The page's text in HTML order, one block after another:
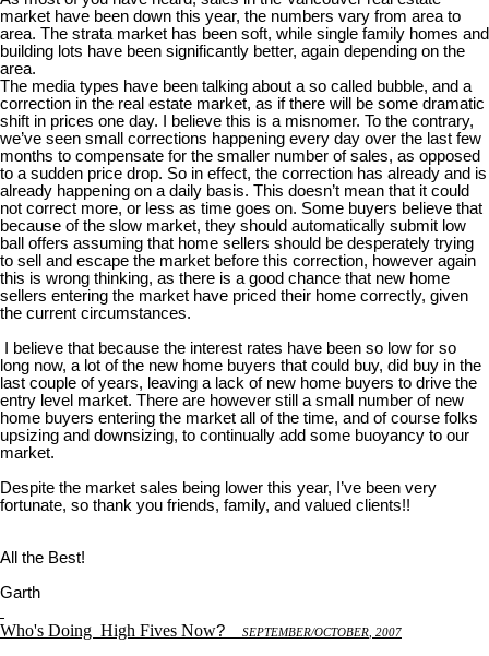
market have been down this year, the numbers vary from area to
area. The strata market has been soft, while single family homes and
building lots have been significantly better, again depending on the
area.
The media types have been talking about a so called bubble, and a
correction in the real estate market, as if there will be some dramatic
shift in prices one day. I believe this is a misnomer. To the contrary,
we’ve seen small corrections happening every day over the last few
months to compensate for the smaller number of sales, as opposed
to a sudden price drop. So in effect, the correction has already and is
already happening on a daily basis. This doesn’t mean that it could
not correct more, or less as time goes on. Some buyers believe that
because of the slow market, they should automatically submit low
ball offers assuming that home sellers should be desperately trying
to sell and escape the market before this correction, however again
this is wrong thinking, as there is a good chance that new home
sellers entering the market have priced their home correctly, given
the current circumstances.
I believe that because the interest rates have been so low for so
long now, a lot of the new home buyers that could buy, did buy in the
last couple of years, leaving a lack of new home buyers to drive the
entry level market. There are however still a small number of new
home buyers entering the market all of the time, and of course folks
upsizing and downsizing, to continually add some buoyancy to our
market.
Despite the market sales being lower this year, I’ve been very
fortunate, so thank you friends, family, and valued clients!!
All the Best!
Garth
Who's Doing High Fives Now? SEPTEMBER/OCTOBER , 2007